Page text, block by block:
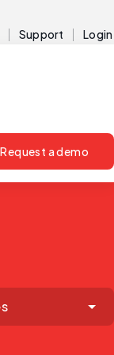
Support Login
Request a demo